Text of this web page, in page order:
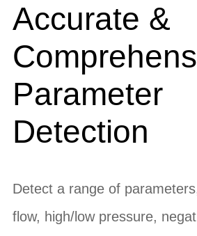
Accurate &
Parameter
Detection
Detect a range of
flow, high/low pressure,